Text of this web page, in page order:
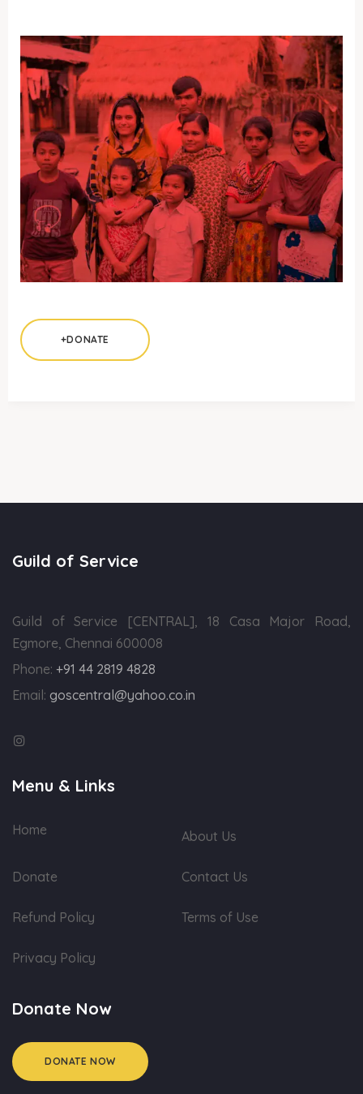
+DONATE
Guild of Service
Guild of Service [CENTRAL], 18 Casa Major Road,
Egmore, Chennai 600008
Phone: +91 44 2819 4828
Email: goscentral@yahoo.co.in
Menu & Links
Home About Us
Donate Contact Us
Refund Policy Terms of Use
Privacy Policy
Donate Now
DONATE NOW